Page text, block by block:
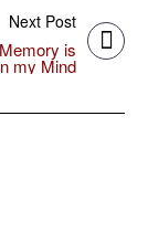
Next Post
is
my Mind